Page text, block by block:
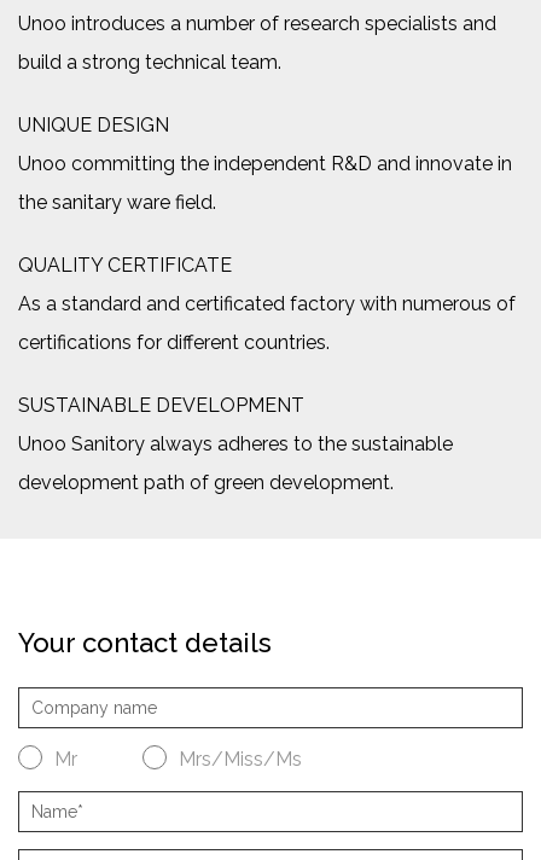
Unoo introduces a number of research specialists and
build a strong technical team.
UNIQUE DESIGN
Unoo committing the independent R&D and innovate in
the sanitary ware field.
QUALITY CERTIFICATE
As a standard and certificated factory with numerous of
certifications for different countries.
SUSTAINABLE DEVELOPMENT
Unoo Sanitory always adheres to the sustainable
development path of green development.
Your contact details
Mr Mrs/Miss/Ms